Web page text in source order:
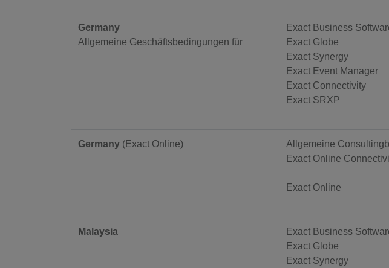
Germany
Allgemeine Geschäftsbedingungen für
Exact Business
Exact Globe
Exact Synergy
Exact Event Manager
Exact Connectivity
Exact SRXP
Germany (Exact Online)
Allgemeine
Exact Online
Exact Online
Malaysia
Exact Business
Exact Globe
Exact Synergy